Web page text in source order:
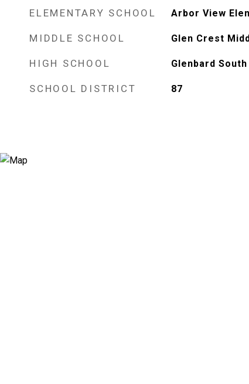
ELEMENTARY SCHOOL Arbor View
MIDDLE SCHOOL Glen Crest
HIGH SCHOOL Glenbard
SCHOOL DISTRICT 87